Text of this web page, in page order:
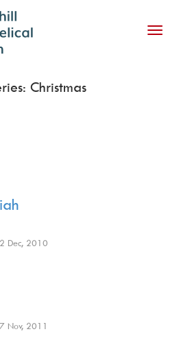
Toggle
Christmas
Dec, 2010
Nov, 2011